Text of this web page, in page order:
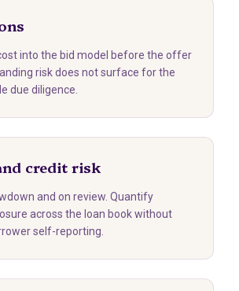
into the bid model before the offer
risk does not surface for the
due diligence.
credit risk
and on review. Quantify
across the loan book without
self-reporting.